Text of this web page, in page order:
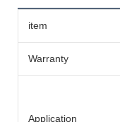
item
Warranty
Application